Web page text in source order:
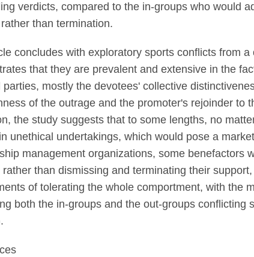
verdicts, compared to the in-groups who would
than termination.
concludes with exploratory sports conflicts from
that they are prevalent and extensive in the
parties, mostly the devotees' collective
of the outrage and the promoter's rejoinder to
the study suggests that to some lengths, no
unethical undertakings, which would pose a
management organizations, some benefactors
rather than dismissing and terminating their
of tolerating the whole comportment, with the
both the in-groups and the out-groups conflicting